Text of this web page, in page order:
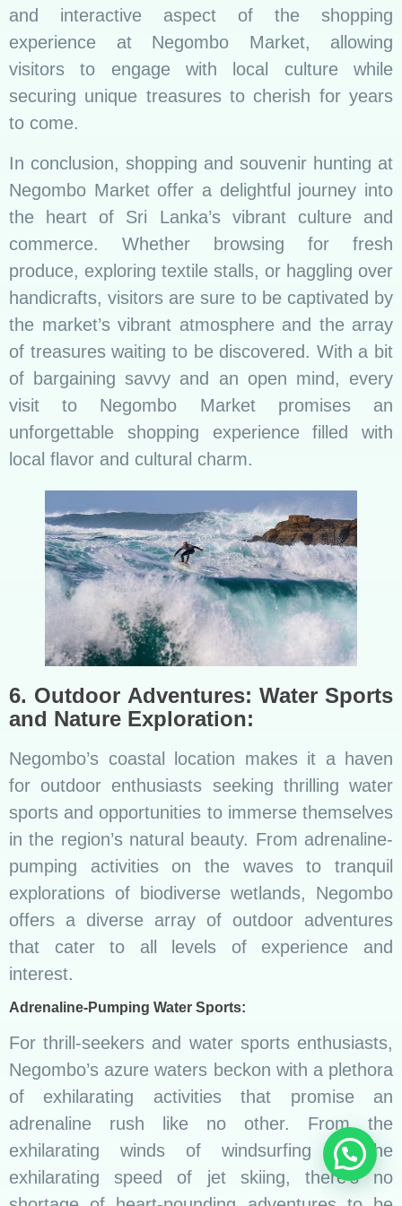
and interactive aspect of the shopping
experience at Negombo Market, allowing
visitors to engage with local culture while
securing unique treasures to cherish for years
to come.
In conclusion, shopping and souvenir hunting at
Negombo Market offer a delightful journey into
the heart of Sri Lanka’s vibrant culture and
commerce. Whether browsing for fresh
produce, exploring textile stalls, or haggling over
handicrafts, visitors are sure to be captivated by
the market’s vibrant atmosphere and the array
of treasures waiting to be discovered. With a bit
of bargaining savvy and an open mind, every
visit to Negombo Market promises an
unforgettable shopping experience filled with
local flavor and cultural charm.
6. Outdoor Adventures: Water Sports
and Nature Exploration:
Negombo’s coastal location makes it a haven
for outdoor enthusiasts seeking thrilling water
sports and opportunities to immerse themselves
in the region’s natural beauty. From adrenaline-
pumping activities on the waves to tranquil
explorations of biodiverse wetlands, Negombo
offers a diverse array of outdoor adventures
that cater to all levels of experience and
interest.
Adrenaline-Pumping Water Sports:
For thrill-seekers and water sports enthusiasts,
Negombo’s azure waters beckon with a plethora
of exhilarating activities that promise an
adrenaline rush like no other. From the
exhilarating winds of windsurfing to the
exhilarating speed of jet skiing, there’s no